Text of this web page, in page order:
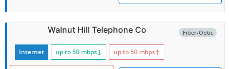
Fiber-Optic
Walnut Hill Telephone Co
Internet up to 50 mbps↓ up to 50 mbps↑